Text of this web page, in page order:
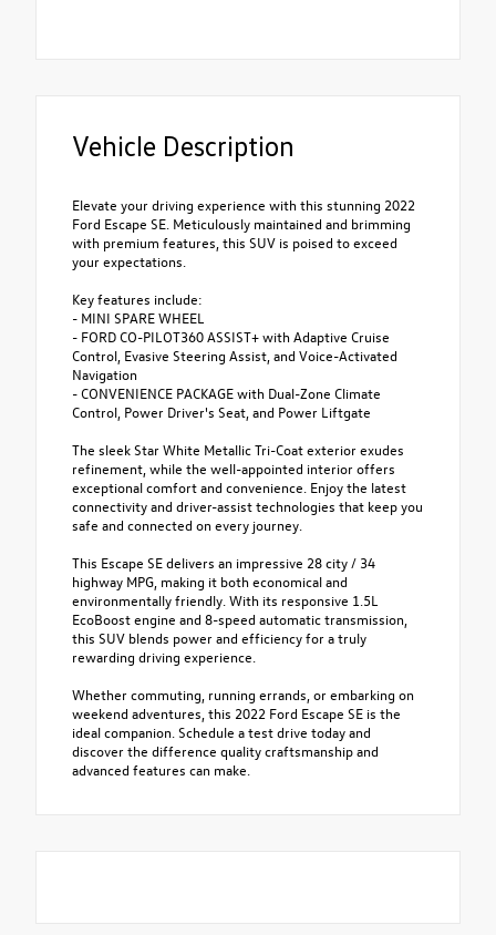
Vehicle Description
Elevate your driving experience with this stunning 2022
Ford Escape SE. Meticulously maintained and brimming
with premium features, this SUV is poised to exceed
your expectations.
Key features include:
- MINI SPARE WHEEL
- FORD CO-PILOT360 ASSIST+ with Adaptive Cruise
Control, Evasive Steering Assist, and Voice-Activated
Navigation
- CONVENIENCE PACKAGE with Dual-Zone Climate
Control, Power Driver's Seat, and Power Liftgate
The sleek Star White Metallic Tri-Coat exterior exudes
refinement, while the well-appointed interior offers
exceptional comfort and convenience. Enjoy the latest
connectivity and driver-assist technologies that keep you
safe and connected on every journey.
This Escape SE delivers an impressive 28 city / 34
highway MPG, making it both economical and
environmentally friendly. With its responsive 1.5L
EcoBoost engine and 8-speed automatic transmission,
this SUV blends power and efficiency for a truly
rewarding driving experience.
Whether commuting, running errands, or embarking on
weekend adventures, this 2022 Ford Escape SE is the
ideal companion. Schedule a test drive today and
discover the difference quality craftsmanship and
advanced features can make.